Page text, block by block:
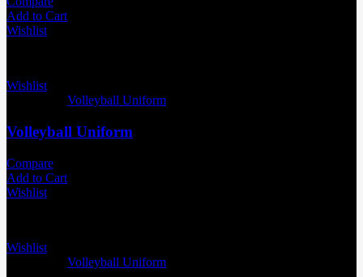
Add to Cart
Wishlist
Wishlist
Volleyball Uniform
Volleyball Uniform
Compare
Add to Cart
Wishlist
Wishlist
Volleyball Uniform